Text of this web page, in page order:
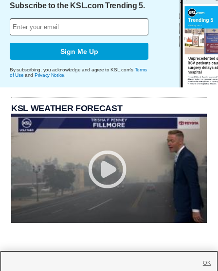
Subscribe to the KSL.com Trending 5.
Sign Me Up
By subscribing, you acknowledge and agree to KSL.com's Terms
of Use and Privacy Notice.
KSL WEATHER FORECAST
OK